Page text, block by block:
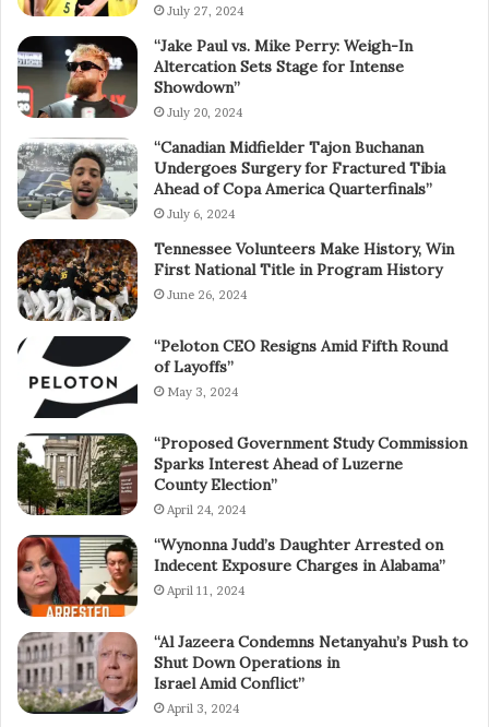
July 27, 2024
“Jake Paul vs. Mike Perry: Weigh-In
Altercation Sets Stage for Intense
Showdown”
July 20, 2024
“Canadian Midfielder Tajon Buchanan
Undergoes Surgery for Fractured Tibia
Ahead of Copa America Quarterfinals”
July 6, 2024
Tennessee Volunteers Make History, Win
First National Title in Program History
June 26, 2024
“Peloton CEO Resigns Amid Fifth Round
of Layoffs”
May 3, 2024
“Proposed Government Study Commission
Sparks Interest Ahead of Luzerne
County Election”
April 24, 2024
“Wynonna Judd’s Daughter Arrested on
Indecent Exposure Charges in Alabama”
April 11, 2024
“Al Jazeera Condemns Netanyahu’s Push to
Shut Down Operations in
Israel Amid Conflict”
April 3, 2024